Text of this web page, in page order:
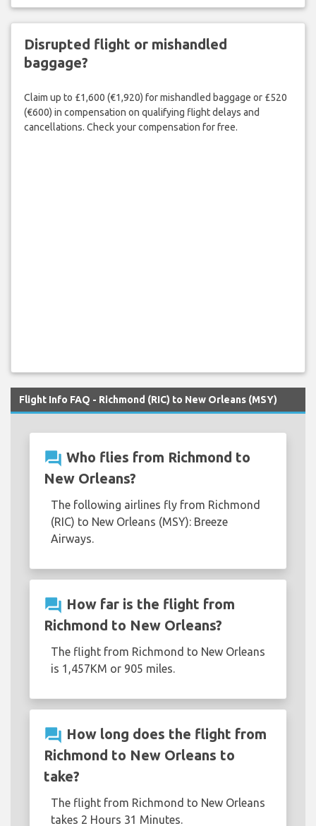
Disrupted flight or mishandled
baggage?
Claim up to £1,600 (€1,920) for mishandled baggage or £520
(€600) in compensation on qualifying flight delays and
cancellations. Check your compensation for free.
Flight Info FAQ - Richmond (RIC) to New Orleans (MSY)
question_answer Who flies from Richmond to
New Orleans?
The following airlines fly from Richmond
(RIC) to New Orleans (MSY): Breeze
Airways.
question_answer How far is the flight from
Richmond to New Orleans?
The flight from Richmond to New Orleans
is 1,457KM or 905 miles.
question_answer How long does the flight from
Richmond to New Orleans to
take?
The flight from Richmond to New Orleans
takes 2 Hours 31 Minutes.